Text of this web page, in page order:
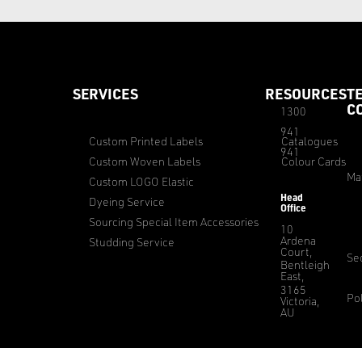
SERVICES
Custom Printed Labels
Custom Woven Labels
Custom LOGO Elastic
Dyeing Service
Sourcing Special Item Accessories
Studding Service
RESOURCES
Catalogues
Colour Cards
1300
941
941
Head
Office
10
Ardena
Court,
Bentleigh
East,
3165
Victoria,
AU